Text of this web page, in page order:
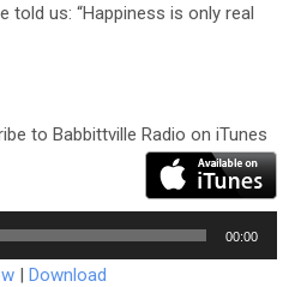
told us: “Happiness is only real
to Babbittville Radio on iTunes
00:00
| Download